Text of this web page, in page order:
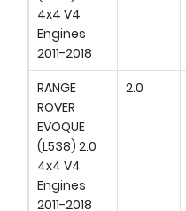
4x4 V4
Engines
2011-2018
RANGE
ROVER
EVOQUE
(L538) 2.0
4x4 V4
Engines
2011-2018
2.0